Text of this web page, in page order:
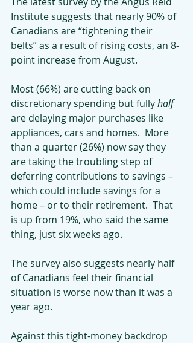
Institute suggests that nearly 90% of
Canadians are “tightening their
belts” as a result of rising costs, an 8-
point increase from August.
Most (66%) are cutting back on
discretionary spending but fully half
are delaying major purchases like
appliances, cars and homes.  More
than a quarter (26%) now say they
are taking the troubling step of
deferring contributions to savings –
which could include savings for a
home – or to their retirement.  That
is up from 19%, who said the same
thing, just six weeks ago.
The survey also suggests nearly half
of Canadians feel their financial
situation is worse now than it was a
year ago.
Against this tight-money backdrop